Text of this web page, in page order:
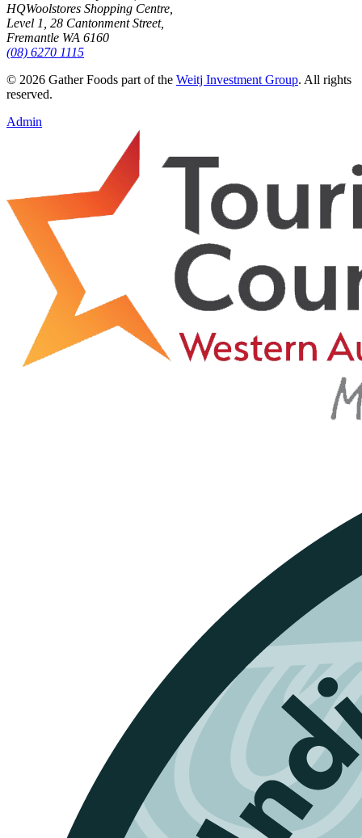
HQWoolstores Shopping Centre,
Level 1, 28 Cantonment Street,
Fremantle WA 6160
(08) 6270 1115
© 2026 Gather Foods part of the Weitj Investment Group. All rights
reserved.
Admin